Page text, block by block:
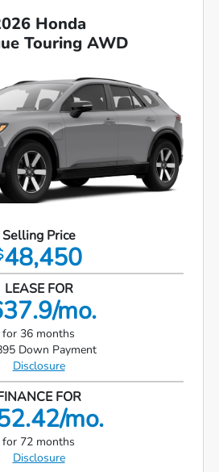
Honda
Touring AWD
Selling Price
48,450
LEASE FOR
mo.
for 36 months
Down Payment
Disclosure
FOR
mo.
for 72 months
Disclosure